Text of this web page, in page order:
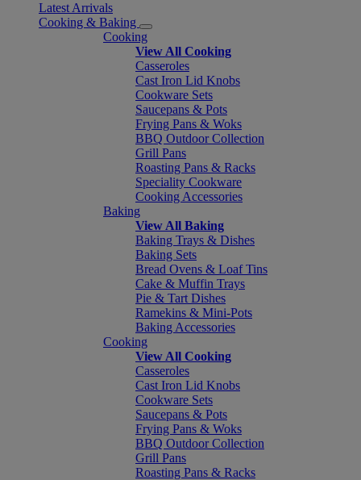
Latest Arrivals
Cooking & Baking
Cooking
View All Cooking
Casseroles
Cast Iron Lid Knobs
Cookware Sets
Saucepans & Pots
Frying Pans & Woks
BBQ Outdoor Collection
Grill Pans
Roasting Pans & Racks
Speciality Cookware
Cooking Accessories
Baking
View All Baking
Baking Trays & Dishes
Baking Sets
Bread Ovens & Loaf Tins
Cake & Muffin Trays
Pie & Tart Dishes
Ramekins & Mini-Pots
Baking Accessories
Cooking
View All Cooking
Casseroles
Cast Iron Lid Knobs
Cookware Sets
Saucepans & Pots
Frying Pans & Woks
BBQ Outdoor Collection
Grill Pans
Roasting Pans & Racks